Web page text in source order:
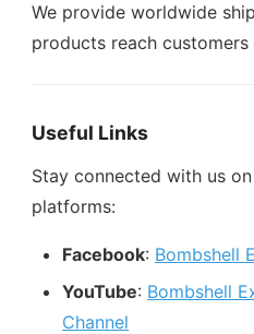
We provide worldwide
products reach customers
Useful Links
Stay connected with us
platforms:
Facebook: Bombshell
YouTube: Bombshell
Channel